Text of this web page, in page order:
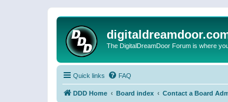
The DigitalDreamDoor Forum is where
Quick links FAQ
DDD Home Board index Contact a Board